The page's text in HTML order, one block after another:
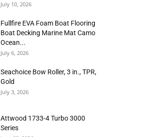
July 10, 2026
Fullfire EVA Foam Boat Flooring
Boat Decking Marine Mat Camo
Ocean...
July 6, 2026
Seachoice Bow Roller, 3 in., TPR,
Gold
July 3, 2026
Attwood 1733-4 Turbo 3000
Series